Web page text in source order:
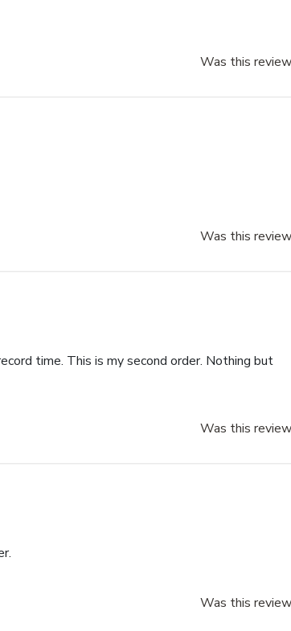
Was this
Was this
time. This is my second order. Nothing but
Was this
Was this